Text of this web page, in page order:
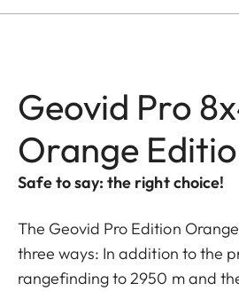
Geovid Pro
Orange
Safe to say: the right choice!
The Geovid Pro Edition
three ways: In addition to the
rangefinding to 2950 m and